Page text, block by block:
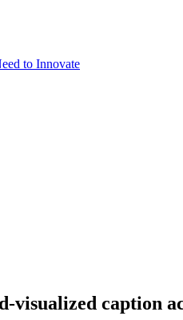
to Innovate
visualized caption